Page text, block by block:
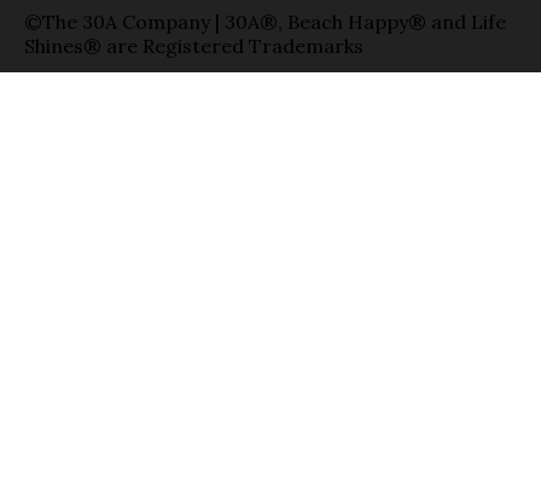
©The 30A Company | 30A®, Beach Happy® and Life
Shines® are Registered Trademarks